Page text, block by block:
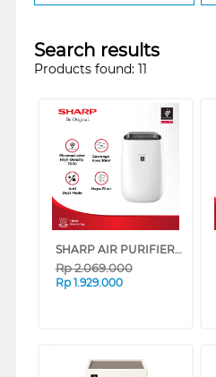
Search results
Products found: 11
SHARP AIR PURIFIER FP-J40Y-W
Rp2.069.000
Rp 1.929.000